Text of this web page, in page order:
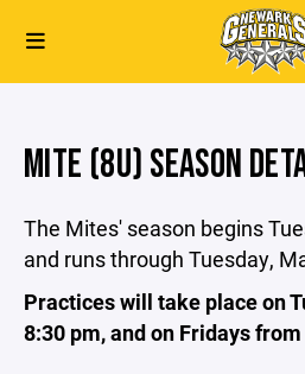
MITE (8U) SEASON
The Mites' season begins
and runs through Tuesday,
Practices will take place on
8:30 pm, and on Fridays